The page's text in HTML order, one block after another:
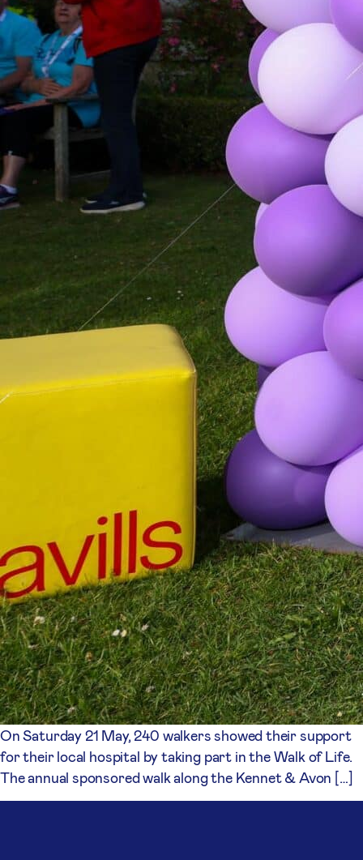
On Saturday 21 May, 240 walkers showed their support
for their local hospital by taking part in the Walk of Life.
The annual sponsored walk along the Kennet & Avon […]